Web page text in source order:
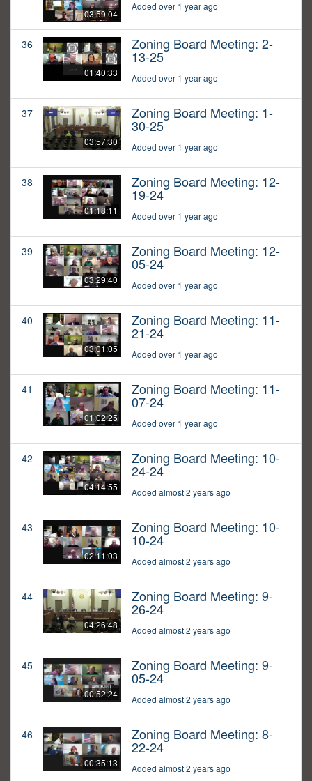
03:59:04
Added over 1 year ago
36
01:40:33
Zoning Board Meeting: 2-
13-25
Added over 1 year ago
37
03:57:30
Zoning Board Meeting: 1-
30-25
Added over 1 year ago
38
01:18:11
Zoning Board Meeting: 12-
19-24
Added over 1 year ago
39
03:29:40
Zoning Board Meeting: 12-
05-24
Added over 1 year ago
40
03:01:05
Zoning Board Meeting: 11-
21-24
Added over 1 year ago
41
01:02:25
Zoning Board Meeting: 11-
07-24
Added over 1 year ago
42
04:14:55
Zoning Board Meeting: 10-
24-24
Added almost 2 years ago
43
02:11:03
Zoning Board Meeting: 10-
10-24
Added almost 2 years ago
44
04:26:48
Zoning Board Meeting: 9-
26-24
Added almost 2 years ago
45
00:52:24
Zoning Board Meeting: 9-
05-24
Added almost 2 years ago
46
00:35:13
Zoning Board Meeting: 8-
22-24
Added almost 2 years ago